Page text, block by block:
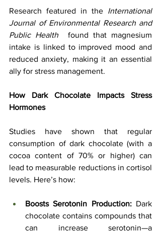
Research featured in the International
Journal of Environmental Research and
Public Health found that magnesium
intake is linked to improved mood and
reduced anxiety, making it an essential
ally for stress management.
How Dark Chocolate Impacts Stress
Hormones
Studies have shown that regular
consumption of dark chocolate (with a
cocoa content of 70% or higher) can
lead to measurable reductions in cortisol
levels. Here’s how:
Boosts Serotonin Production: Dark
chocolate contains compounds that
can increase serotonin—a